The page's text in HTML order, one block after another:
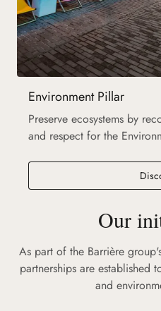
Environment Pillar
Preserve ecosystems by
and respect for the
Our
As part of the Barrière
partnerships are established
and